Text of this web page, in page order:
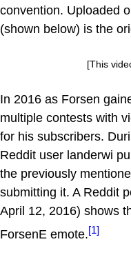
convention. Uploaded
(shown below) is the
[This
In 2016 as Forsen
multiple contests with
for his subscribers.
Reddit user landerwi
the previously
submitting it. A Reddit
April 12, 2016) shows
ForsenE emote.[1]